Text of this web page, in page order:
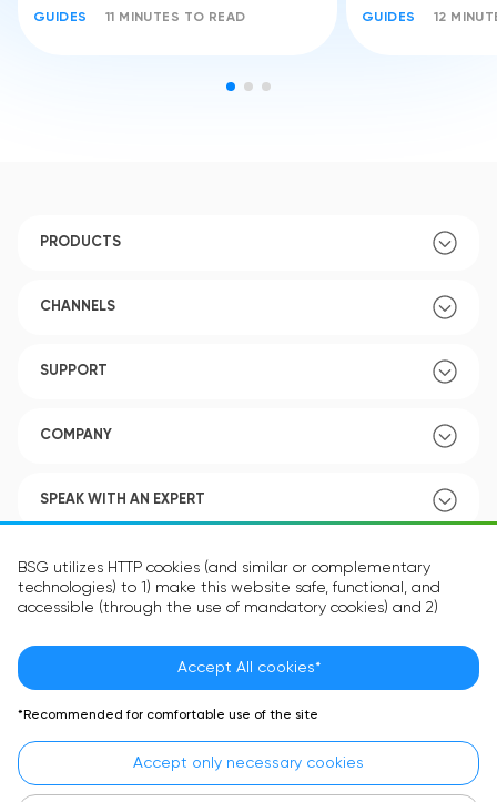
BSG utilizes HTTP cookies (and similar or complementary
technologies) to 1) make this website safe, functional, and
accessible (through the use of mandatory cookies) and 2)
optional cookies) in order to improve your experience and to
provide you with personalized content.
The information in the cookie text files may be related to your
the site operate according to your expectations. The
information contained in cookies does not usually identify your
identity directly but is helpful in providing you with a more
Accept All cookies*
*Recommended for comfortable use of the site
Accept only necessary cookies
GUIDES 11 MINUTES TO READ GUIDES 12
PRODUCTS
CHANNELS
SUPPORT
COMPANY
SPEAK WITH AN EXPERT
POLICY
Language: